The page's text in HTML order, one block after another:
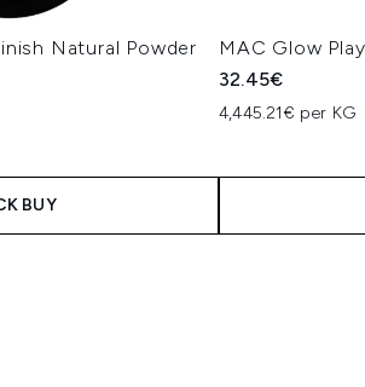
Natural Powder
BUY
MAC Glow
32.45€
4,445.21€ per KG